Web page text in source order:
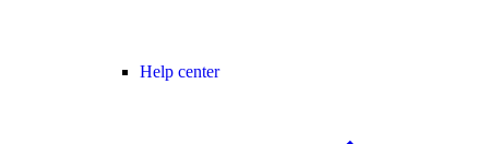
Help center